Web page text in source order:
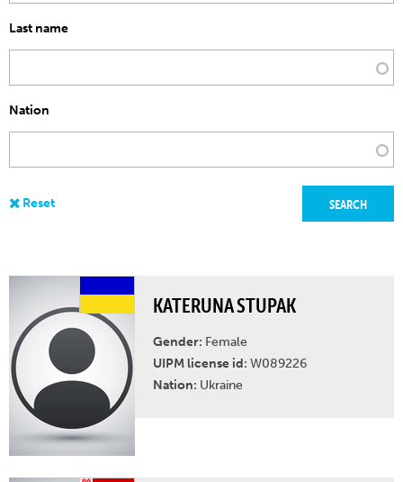
Last name
Nation
KATERUNA STUPAK
Gender: Female
UIPM license id: W089226
Nation: Ukraine